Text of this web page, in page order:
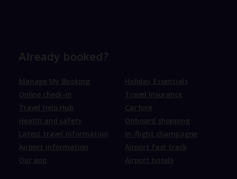
Already booked?
Manage My Booking
Online check-in
Travel Help Hub
Health and safety
Latest travel information
Airport information
Our app
Holiday Essentials
Travel Insurance
Car hire
Onboard shopping
In-flight champagne
Airport fast track
Airport hotels